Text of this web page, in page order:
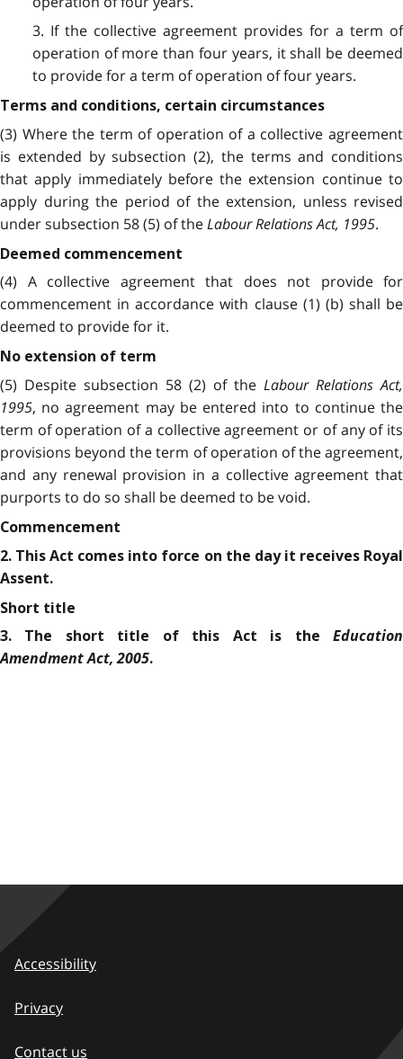
3. If the collective agreement provides for a term of
operation of more than four years, it shall be deemed
to provide for a term of operation of four years.
Terms and conditions, certain circumstances
(3) Where the term of operation of a collective agreement
is extended by subsection (2), the terms and conditions
that apply immediately before the extension continue to
apply during the period of the extension, unless revised
under subsection 58 (5) of theLabour Relations Act, 1995.
Deemed commencement
(4) A collective agreement that does not provide for
commencement in accordance with clause (1) (b) shall be
deemed to provide for it.
No extension of term
(5) Despite subsection 58 (2) of the Labour Relations Act,
1995, no agreement may be entered into to continue the
term of operation of a collective agreement or of any of its
provisions beyond the term of operation of the agreement,
and any renewal provision in a collective agreement that
purports to do so shall be deemed to be void.
Commencement
2. This Act comes into force on the day it receives Royal
Assent.
Short title
3. The short title of this Act is the Education
Amendment Act, 2005.
Accessibility
Privacy
Contact us